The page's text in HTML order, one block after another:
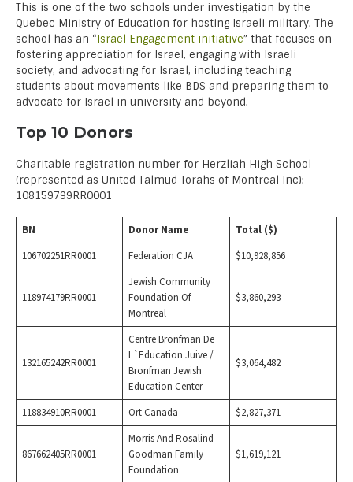
This is one of the two schools under investigation by the
Quebec Ministry of Education for hosting Israeli military. The
school has an “Israel Engagement initiative” that focuses on
fostering appreciation for Israel, engaging with Israeli
society, and advocating for Israel, including teaching
students about movements like BDS and preparing them to
advocate for Israel in university and beyond.
Top 10 Donors
Charitable registration number for Herzliah High School
(represented as United Talmud Torahs of Montreal Inc):
108159799RR0001
BN Donor Name
Total ($)
106702251RR0001
Federation CJA $10,928,856
118974179RR0001
Jewish Community
Foundation Of
Montreal
$3,860,293
132165242RR0001
Centre Bronfman De
L`Education Juive /
Bronfman Jewish
Education Center
$3,064,482
118834910RR0001 Ort Canada $2,827,371
867662405RR0001
Morris And Rosalind
Goodman Family
Foundation
$1,619,121